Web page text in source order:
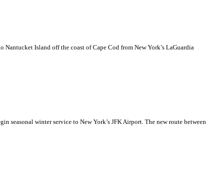
Island off the coast of Cape Cod from New York’s LaGuardia
seasonal winter service to New York’s JFK Airport. The new route between